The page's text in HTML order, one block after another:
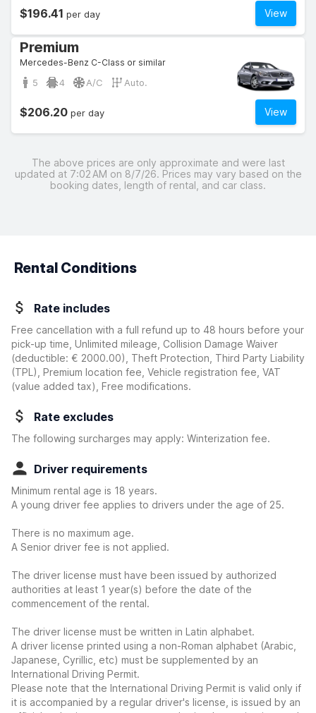
View
$196.41 per day
Premium
Mercedes-Benz C-Class or similar
5 4 A/C Auto.
View
$206.20 per day
The above prices are only approximate and were last
updated at 7:02 AM on 8/7/26. Prices may vary based on the
booking dates, length of rental, and car class.
Rental Conditions
Rate includes
Free cancellation with a full refund up to 48 hours before your
pick-up time, Unlimited mileage, Collision Damage Waiver
(deductible: € 2000.00)
, Theft Protection, Third Party Liability
(TPL), Premium location fee, Vehicle registration fee, VAT
(value added tax), Free modifications.
Rate excludes
The following surcharges may apply: Winterization fee.
Driver requirements
Minimum rental age is 18 years.
A young driver fee applies to drivers under the age of 25.
There is no maximum age.
A Senior driver fee is not applied.
The driver license must have been issued by authorized
authorities at least 1 year(s) before the date of the
commencement of the rental.
The driver license must be written in Latin alphabet.
A driver license printed using a non-Roman alphabet (Arabic,
Japanese, Cyrillic, etc) must be supplemented by an
International Driving Permit.
Please note that the International Driving Permit is valid only if
it is accompanied by a regular driver's license, is issued by an